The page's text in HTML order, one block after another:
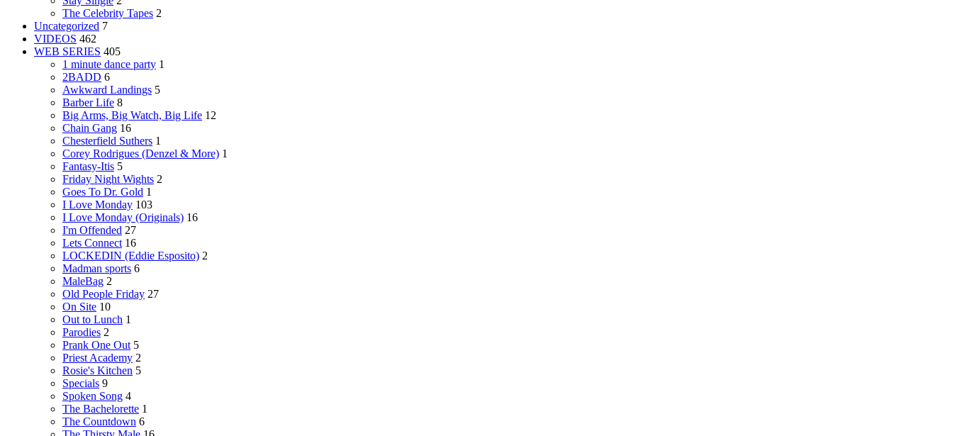
The Celebrity Tapes 2
Uncategorized 7
VIDEOS 462
WEB SERIES 405
1 minute dance party 1
2BADD 6
Awkward Landings 5
Barber Life 8
Big Arms, Big Watch, Big Life 12
Chain Gang 16
Chesterfield Suthers 1
Corey Rodrigues (Denzel & More) 1
Fantasy-Itis 5
Friday Night Wights 2
Goes To Dr. Gold 1
I Love Monday 103
I Love Monday (Originals) 16
I'm Offended 27
Lets Connect 16
LOCKEDIN (Eddie Esposito) 2
Madman sports 6
MaleBag 2
Old People Friday 27
On Site 10
Out to Lunch 1
Parodies 2
Prank One Out 5
Priest Academy 2
Rosie's Kitchen 5
Specials 9
Spoken Song 4
The Bachelorette 1
The Countdown 6